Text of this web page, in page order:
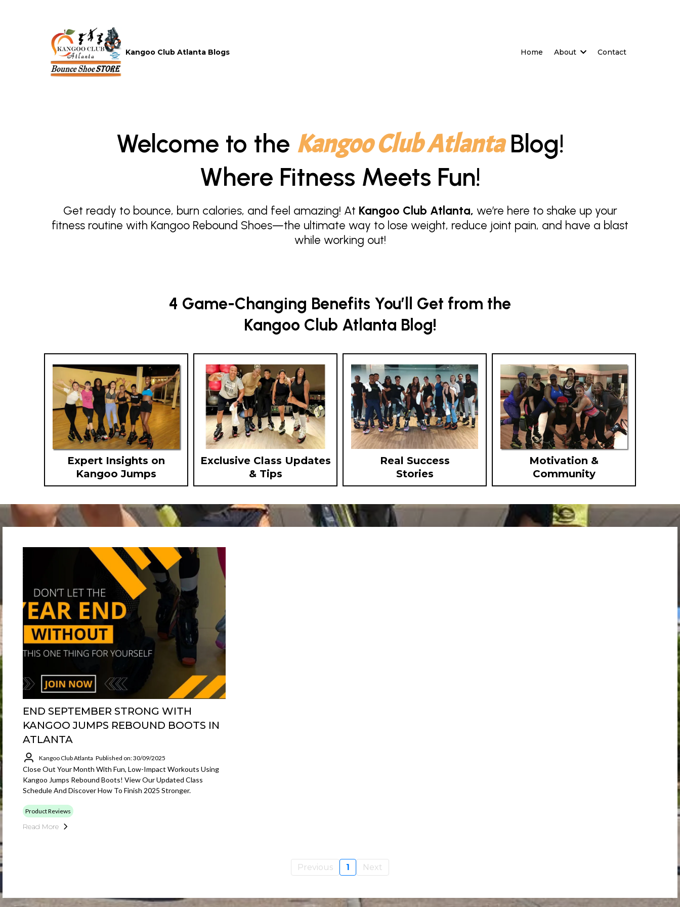
Kangoo Club Atlanta Blogs Home About Contact
Welcome to the Kangoo Club AtlantaBlog!
Where Fitness Meets Fun!
Get ready to bounce, burn calories, and feel amazing! At Kangoo Club Atlanta, we’re here to shake up your
fitness routine with Kangoo Rebound Shoes—the ultimate way to lose weight, reduce joint pain, and have a blast
while working out!
4 Game-Changing Benefits You’ll Get from the
Kangoo Club Atlanta Blog!
Expert Insights on
Kangoo Jumps
Exclusive Class Updates
& Tips
Real Success
Stories
Motivation &
Community
END SEPTEMBER STRONG WITH
KANGOO JUMPS REBOUND BOOTS IN
ATLANTA
Kangoo Club Atlanta Published on: 30/09/2025
Close Out Your Month With Fun, Low-Impact Workouts Using
Kangoo Jumps Rebound Boots! View Our Updated Class
Schedule And Discover How To Finish 2025 Stronger.
Product Reviews
Read More
Previous 1 Next